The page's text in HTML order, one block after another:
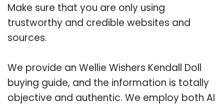
Make sure that you are only using
trustworthy and credible websites and
sources.
We provide an Wellie Wishers Kendall Doll
buying guide, and the information is totally
objective and authentic. We employ both AI